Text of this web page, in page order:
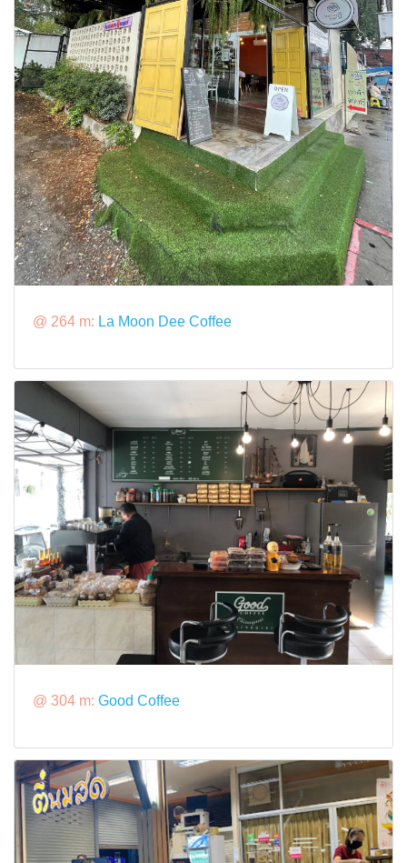
@ 264 m: La Moon Dee Coffee
@ 304 m: Good Coffee